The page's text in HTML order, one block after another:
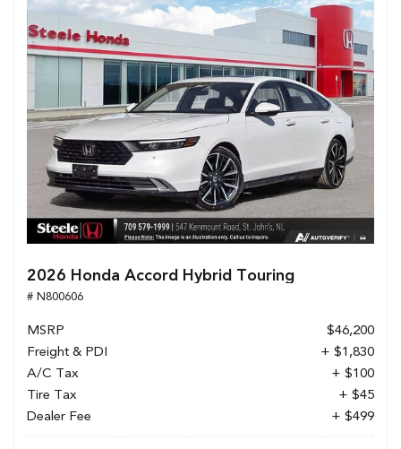
2026 Honda Accord Hybrid Touring
# N800606
MSRP
$46,200
Freight & PDI
+ $1,830
A/C Tax
+ $100
Tire Tax
+ $45
Dealer Fee
+ $499